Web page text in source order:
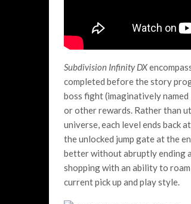
Subdivision Infinity DX
completed before the story
boss fight (imaginatively
or other rewards. Rather than
universe, each level ends back
the unlocked jump gate at the
better without abruptly ending
shopping with an ability to
current pick up and play style.